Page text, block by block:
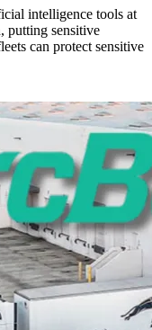
intelligence tools at
putting sensitive
can protect sensitive